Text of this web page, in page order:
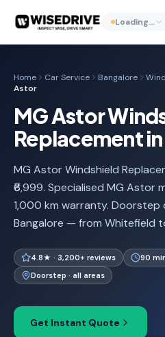
Loading…
Home Car Service Bangalore
Astor
MG Astor
Replacement
MG Astor Windshield
₹6,999. Specialised MG Astor
1,000 km warranty. Doorstep
Bangalore — from Whitefield
4.8★ · 3,200+ reviews 90
Doorstep · all areas
Get Instant Quote